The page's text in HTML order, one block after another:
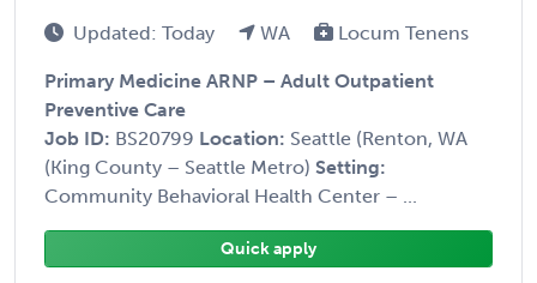
Updated: Today WA Locum Tenens
Primary Medicine ARNP – Adult Outpatient
Preventive Care
Job ID: BS20799 Location: Seattle (Renton, WA
(King County – Seattle Metro) Setting:
Community Behavioral Health Center – ...
Quick apply